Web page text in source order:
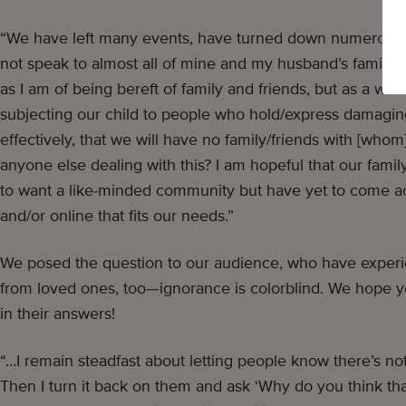
“We have left many events, have turned down
not speak to almost all of mine and my husband’s
as I am of being bereft of family and friends, but as a
subjecting our child to people who hold/express
effectively, that we will have no family/friends with
anyone else dealing with this? I am hopeful that our
to want a like-minded community but have yet to come
and/or online that fits our needs.”
We posed the question to our audience, who have
from loved ones, too—ignorance is colorblind. We hope
in their answers!
“…I remain steadfast about letting people know there’s
Then I turn it back on them and ask ‘Why do you think